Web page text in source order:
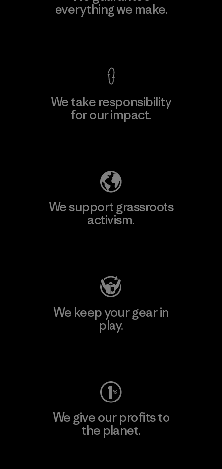
everything we make.
We take responsibility
for our impact.
We support grassroots
activism.
We keep your gear in
play.
We give our profits to
the planet.